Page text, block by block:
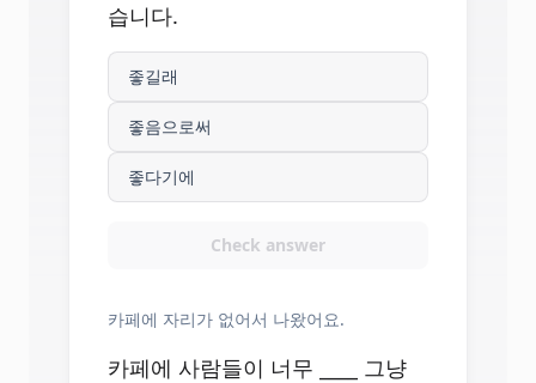
습니다.
좋길래
좋음으로써
좋다기에
Check answer
카페에 자리가 없어서 나왔어요.
카페에 사람들이 너무 ____ 그냥